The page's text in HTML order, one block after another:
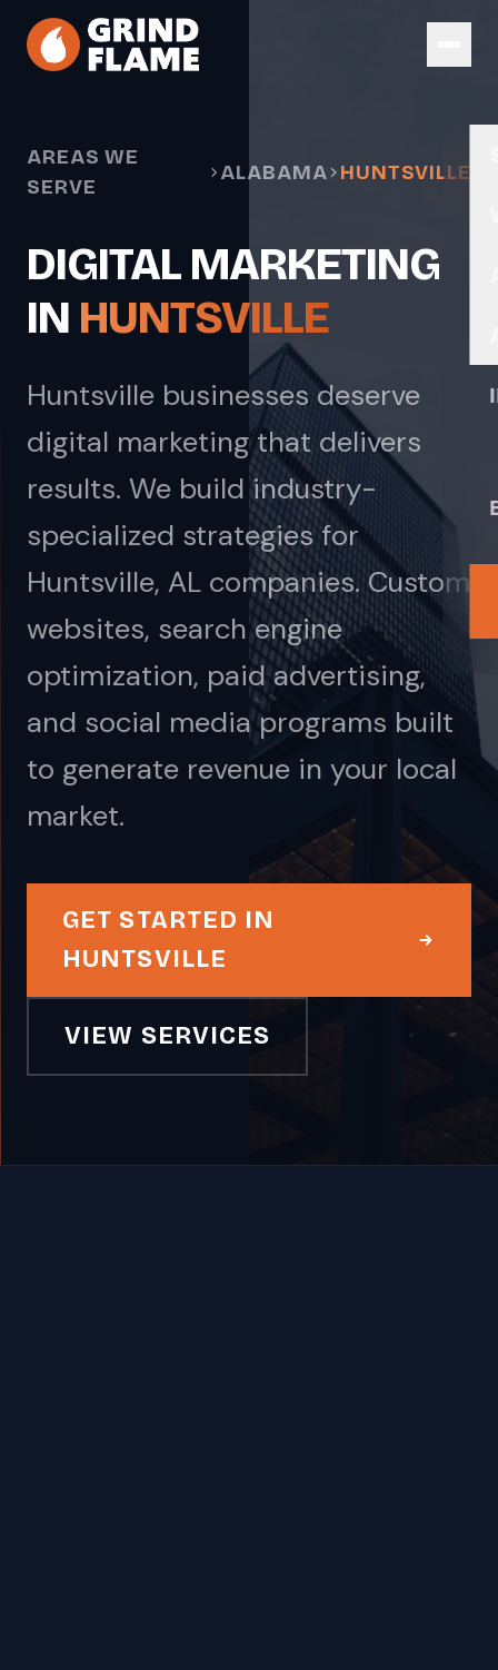
Skip to main content
AREAS WE
SERVE
ALABAMA HUNTSVILLE
DIGITAL MARKETING
IN HUNTSVILLE
Huntsville businesses deserve
digital marketing that delivers
results. We build industry-
specialized strategies for
Huntsville, AL companies. Custom
websites, search engine
optimization, paid advertising,
and social media programs built
to generate revenue in your local
market.
GET STARTED IN
HUNTSVILLE
VIEW SERVICES